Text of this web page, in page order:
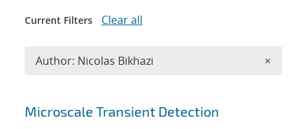
Search results
Microscale Transient Detection
Current Filters Clear all
Author: Nicolas Bikhazi ×